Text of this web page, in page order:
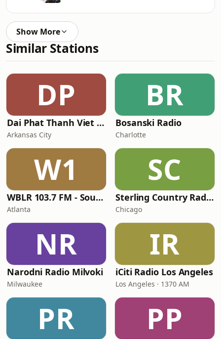
Show More
Similar Stations
DP
Dai Phat Thanh Viet Nam
Arkansas City
BR
Bosanski Radio
Charlotte
W1
WBLR 103.7 FM - Southern Soul & Blues
Atlanta
SC
Sterling Country Radio
Chicago
NR
Narodni Radio Milvoki
Milwaukee
IR
iCiti Radio Los Angeles
Los Angeles · 1370 AM
PR PP